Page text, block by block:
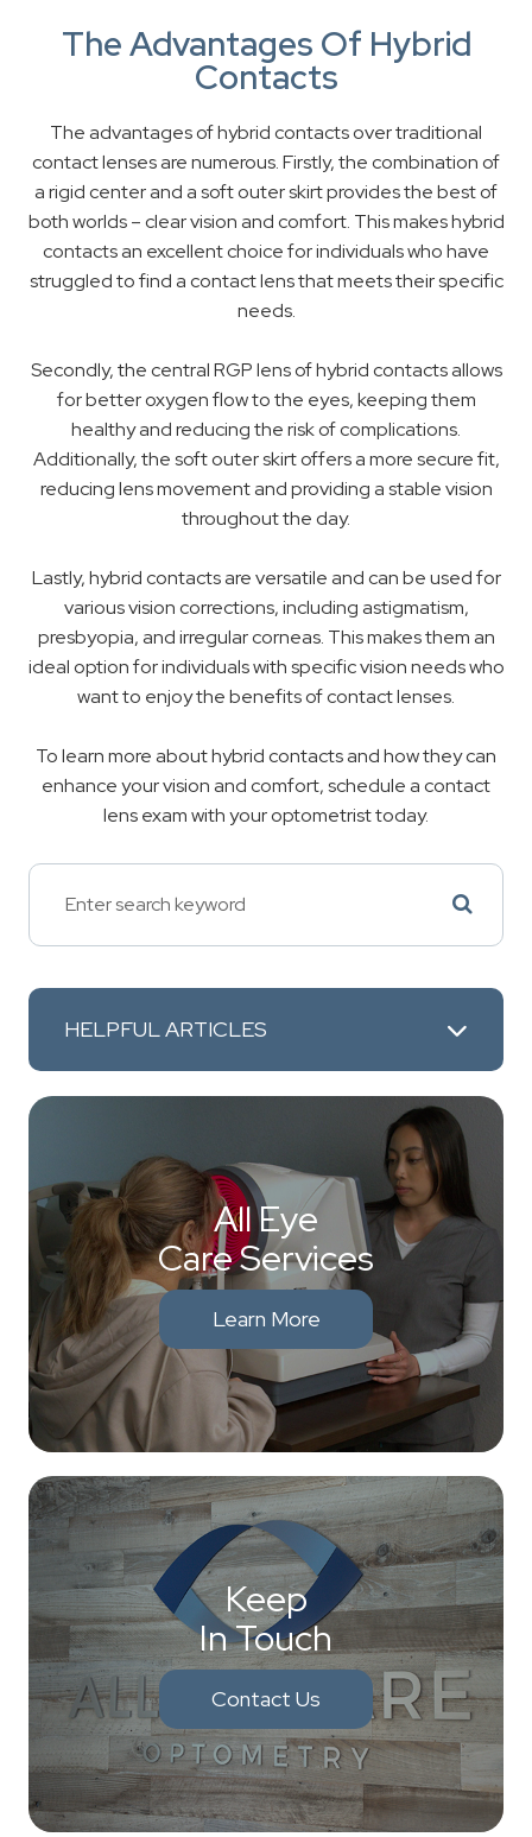
The Advantages Of Hybrid
Contacts
The advantages of hybrid contacts over traditional
contact lenses are numerous. Firstly, the combination of
a rigid center and a soft outer skirt provides the best of
both worlds – clear vision and comfort. This makes hybrid
contacts an excellent choice for individuals who have
struggled to find a contact lens that meets their specific
needs.
Secondly, the central RGP lens of hybrid contacts allows
for better oxygen flow to the eyes, keeping them
healthy and reducing the risk of complications.
Additionally, the soft outer skirt offers a more secure fit,
reducing lens movement and providing a stable vision
throughout the day.
Lastly, hybrid contacts are versatile and can be used for
various vision corrections, including astigmatism,
presbyopia, and irregular corneas. This makes them an
ideal option for individuals with specific vision needs who
want to enjoy the benefits of contact lenses.
To learn more about hybrid contacts and how they can
enhance your vision and comfort, schedule a contact
lens exam with your optometrist today.
HELPFUL ARTICLES
All Eye
Care Services
Learn More
Keep
In Touch
Contact Us